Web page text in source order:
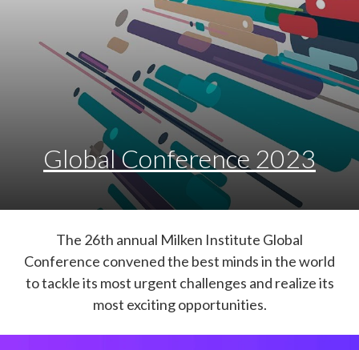
Global Conference 2023
The 26th annual Milken Institute Global
Conference convened the best minds in the world
to tackle its most urgent challenges and realize its
most exciting opportunities.